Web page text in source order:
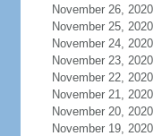
November 26, 2020
November 25, 2020
November 24, 2020
November 23, 2020
November 22, 2020
November 21, 2020
November 20, 2020
November 19, 2020